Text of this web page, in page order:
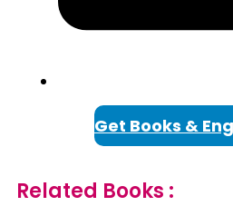
Get Books &
Related Books :